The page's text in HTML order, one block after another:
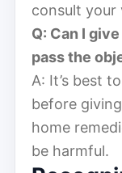
consult your
Q: Can I
pass the
A: It’s best
before
home
be harmful.